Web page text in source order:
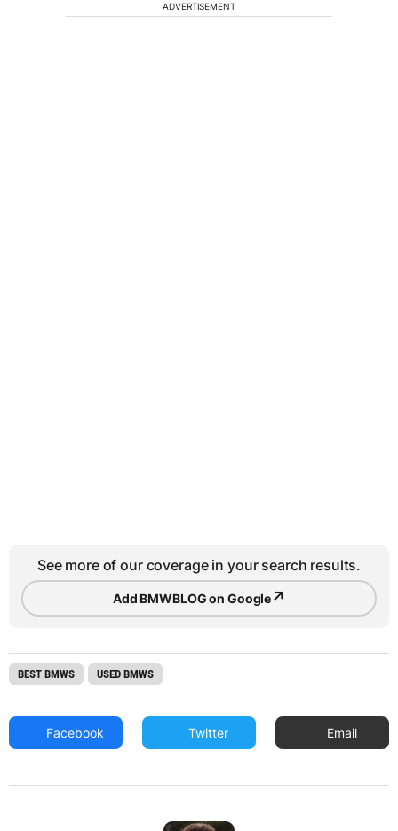
ADVERTISEMENT
See more of our coverage in your search results.
Add BMWBLOG on Google↗
BEST BMWS USED BMWS
Facebook Twitter Email